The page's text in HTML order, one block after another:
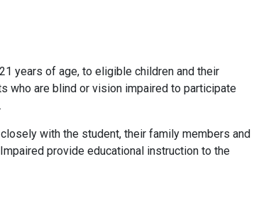
years of age, to eligible children and their
who are blind or vision impaired to participate
with the student, their family members and
provide educational instruction to the